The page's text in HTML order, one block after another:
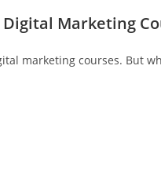
Marketing
marketing courses. But